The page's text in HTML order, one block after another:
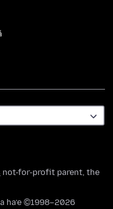
not-for-profit parent, the
ha’e ©1998–2026